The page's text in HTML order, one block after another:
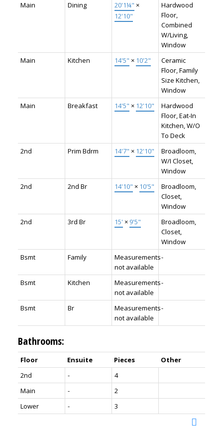
Main
Dining 20'1¼" ×
12'10"
Hardwood
Floor,
Combined
W/Living,
Window
Main
Kitchen 14'5" × 10'2"
Ceramic
Floor, Family
Size Kitchen,
Window
Main
Breakfast 14'5" × 12'10"
Hardwood
Floor, Eat-In
Kitchen, W/O
To Deck
2nd
Prim Bdrm 14'7" × 12'10"
Broadloom,
W/I Closet,
Window
2nd
2nd Br 14'10" × 10'5"
Broadloom,
Closet,
Window
2nd
3rd Br 15' × 9'5"
Broadloom,
Closet,
Window
Bsmt
Family
Measurements
not available
-
Bsmt Kitchen
Measurements
not available
-
Bsmt Br
Measurements
not available
-
Bathrooms:
Floor Ensuite Pieces
Other
2nd
-
4
Main
-
2
Lower
- 3